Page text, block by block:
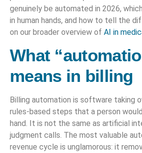
genuinely be automated in 2026,
in human hands, and how to tell the
on our broader overview of AI in
What
means in billing
Billing automation is software taking
rules-based steps that a person
hand. It is not the same as artificial
judgment calls. The most valuable
revenue cycle is unglamorous: it